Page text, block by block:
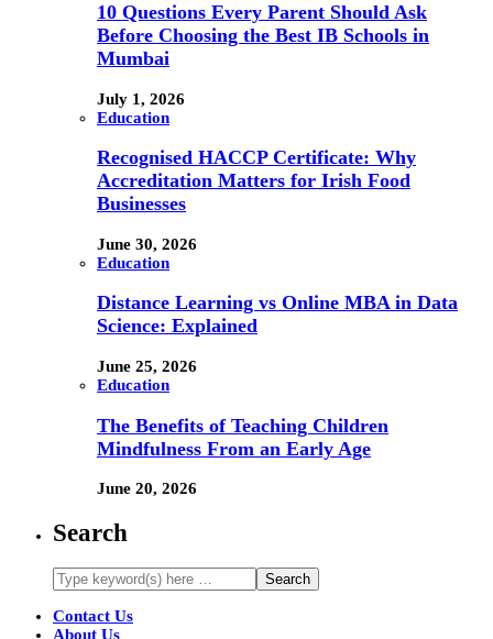
10 Questions Every Parent Should Ask
Before Choosing the Best IB Schools in
Mumbai
July 1, 2026
Education
Recognised HACCP Certificate: Why
Accreditation Matters for Irish Food
Businesses
June 30, 2026
Education
Distance Learning vs Online MBA in Data
Science: Explained
June 25, 2026
Education
The Benefits of Teaching Children
Mindfulness From an Early Age
June 20, 2026
Search
Contact Us
About Us